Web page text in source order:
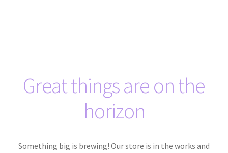
Contact
FAQs
Great things are on the
horizon
Something big is brewing! Our store is in the works and